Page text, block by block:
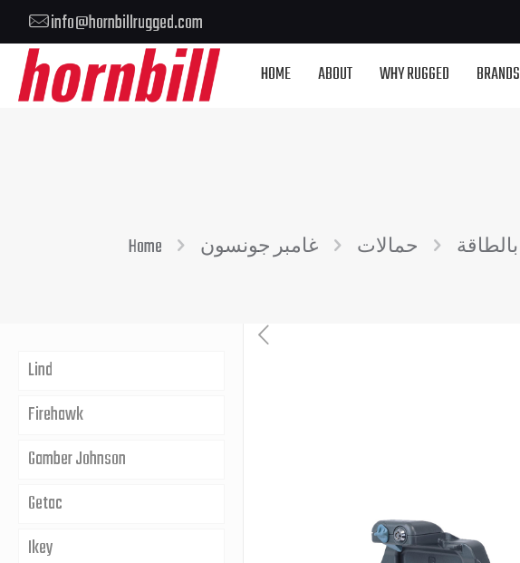
info@hornbillrugged.com
HOME ABOUT WHY RUGGED BRANDS
Home غامبر جونسون حمالات
Lind
Firehawk
Gamber Johnson
Getac
Ikey